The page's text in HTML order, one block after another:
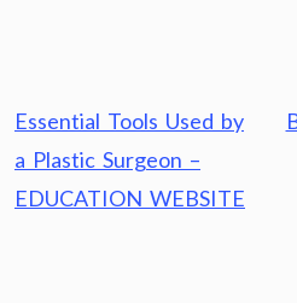
Post
navigation
Essential Tools Used by
a Plastic Surgeon –
EDUCATION WEBSITE